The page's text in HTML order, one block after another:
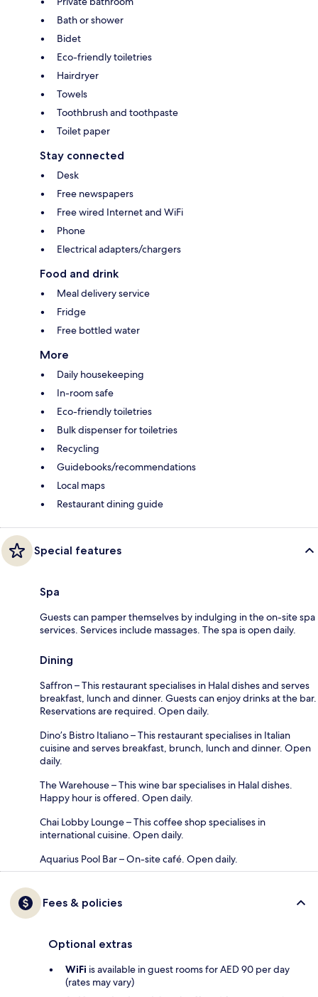
Bath or shower
Bidet
Eco-friendly toiletries
Hairdryer
Towels
Toothbrush and toothpaste
Toilet paper
Stay connected
Desk
Free newspapers
Free wired Internet and WiFi
Phone
Electrical adapters/chargers
Food and drink
Meal delivery service
Fridge
Free bottled water
More
Daily housekeeping
In-room safe
Eco-friendly toiletries
Bulk dispenser for toiletries
Recycling
Guidebooks/recommendations
Local maps
Restaurant dining guide
Special features
Spa
Guests can pamper themselves by indulging in the on-site spa
services. Services include massages. The spa is open daily.
Dining
Saffron – This restaurant specialises in Halal dishes and serves
breakfast, lunch and dinner. Guests can enjoy drinks at the bar.
Reservations are required. Open daily.
Dino’s Bistro Italiano – This restaurant specialises in Italian
cuisine and serves breakfast, brunch, lunch and dinner. Open
daily.
The Warehouse – This wine bar specialises in Halal dishes.
Happy hour is offered. Open daily.
Chai Lobby Lounge – This coffee shop specialises in
international cuisine. Open daily.
Aquarius Pool Bar – On-site café. Open daily.
Fees & policies
Optional extras
WiFi is available in guest rooms for AED 90 per day
(rates may vary)